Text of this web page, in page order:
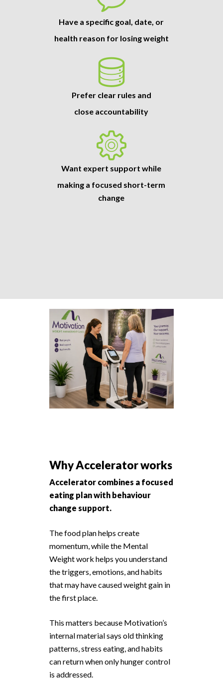
Have a specific goal, date, or
health reason for losing weight
Prefer clear rules and
close accountability
Want expert support while
making a focused short-term
change
Why Accelerator works
Accelerator combines a focused
eating plan with behaviour
change support.
The food plan helps create
momentum, while the Mental
Weight work helps you understand
the triggers, emotions, and habits
that may have caused weight gain in
the first place.
This matters because Motivation’s
internal material says old thinking
patterns, stress eating, and habits
can return when only hunger control
is addressed.